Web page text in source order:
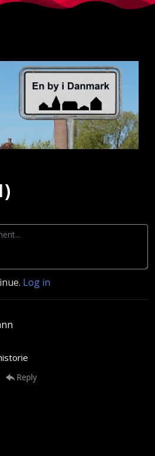
Log in
Reply